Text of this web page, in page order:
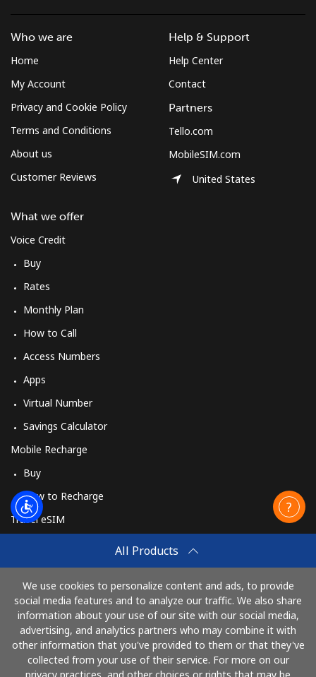
All Products
We use cookies to personalize content and ads, to provide
social media features and to analyze our traffic. We also share
information about your use of our site with our social media,
advertising, and analytics partners who may combine it with
other information that you've provided to them or that they've
collected from your use of their service. For more on our
Who we are
Home
My Account
Privacy and Cookie Policy
Terms and Conditions
About us
Customer Reviews
What we offer
Voice Credit
Buy
Rates
Monthly Plan
How to Call
Access Numbers
Apps
Virtual Number
Savings Calculator
Mobile Recharge
Buy
How to Recharge
Travel eSIM
How It Works
Help & Support
Help Center
Contact
Partners
Tello.com
MobileSIM.com
United States
Pay with